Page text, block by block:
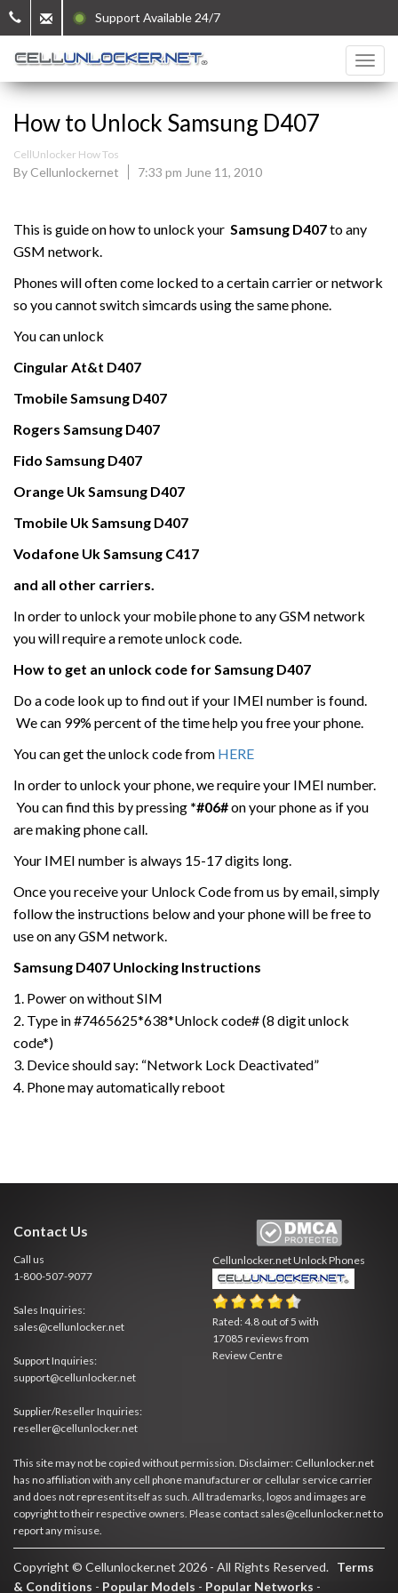
Support Available 24/7
How to Unlock Samsung D407
CellUnlocker How Tos
By Cellunlockernet 7:33 pm June 11, 2010
This is guide on how to unlock your Samsung D407to any
GSM network.
Phones will often come locked to a certain carrier or network
so you cannot switch simcards using the same phone.
You can unlock
Cingular At&t D407
TmobileSamsung D407
Rogers Samsung D407
Fido Samsung D407
Orange UkSamsung D407
Tmobile UkSamsung D407
Vodafone UkSamsung C417
and all other carriers.
In order to unlock your mobile phone to any GSM network
you will require a remote unlock code.
How to get an unlock code forSamsung D407
Do a code look up to find out if your IMEI number is found.
We can 99% percent of the time help you free your phone.
You can get the unlock code from HERE
In order to unlock your phone, we require your IMEI number.
You can find this by pressing *#06#on your phone as if you
are making phone call.
Your IMEI number is always 15-17 digits long.
Once you receive your Unlock Code from us by email, simply
follow the instructions below and your phone will be free to
use on any GSM network.
Samsung D407 Unlocking Instructions
1. Power on without SIM
2. Type in #7465625*638*Unlock code# (8 digit unlock
code*)
3. Device should say: “Network Lock Deactivated”
4. Phone may automatically reboot
Contact Us
Call us
1-800-507-9077
Sales Inquiries:
sales@cellunlocker.net
Support Inquiries:
support@cellunlocker.net
Supplier/Reseller Inquiries:
reseller@cellunlocker.net
Cellunlocker.netUnlock Phones
Rated:4.8 out of5 with
17085 reviews from
Review Centre
This site may not be copied without permission. Disclaimer: Cellunlocker.net
has no affiliation with any cell phone manufacturer or cellular service carrier
and does not represent itself as such. All trademarks, logos and images are
copyright to their respective owners. Please contact sales@cellunlocker.net to
report any misuse.
Copyright © Cellunlocker.net 2026 - All Rights Reserved. Terms
& Conditions - Popular Models - Popular Networks -